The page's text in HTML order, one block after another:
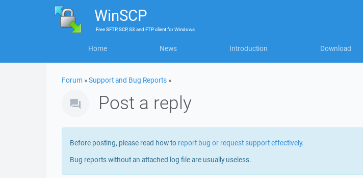
WinSCP
FreeSFTP, SCP, S3 and FTP clientforWindows
Home News Introduction Download
Forum »Support and Bug Reports »
Post a reply
Before posting, please read how to report bug or request support effectively.
Bug reports without an attached log file are usually useless.